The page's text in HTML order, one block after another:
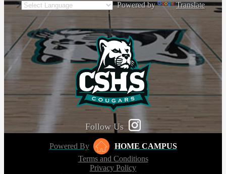
Powered by Translate
Follow Us
Powered By
HOME CAMPUS
Terms and Conditions
Privacy Policy